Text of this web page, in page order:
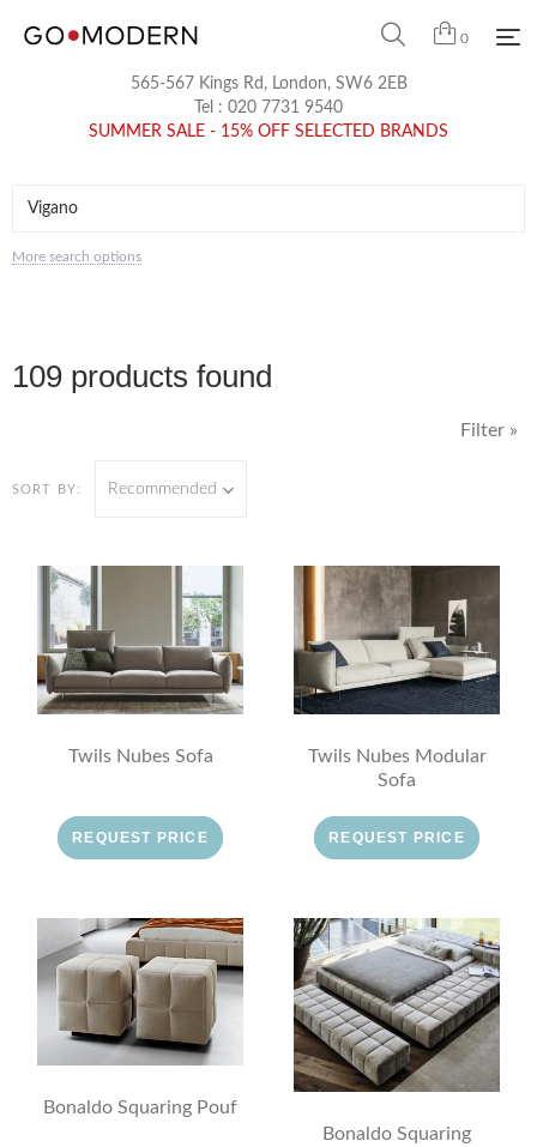
0
565-567 Kings Rd, London, SW6 2EB
Tel : 020 7731 9540
SUMMER SALE - 15% OFF SELECTED BRANDS
More search options
109 products found
SORT BY: Recommended
Filter »
Twils Nubes Sofa
REQUEST PRICE
Twils Nubes Modular
Sofa
REQUEST PRICE
Bonaldo Squaring Pouf
Bonaldo Squaring